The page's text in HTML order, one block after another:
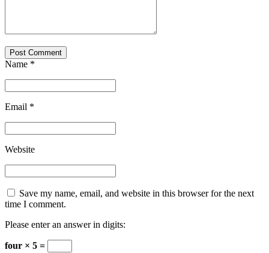
Post Comment
Name *
Email *
Website
Save my name, email, and website in this browser for the next
time I comment.
Please enter an answer in digits:
four × 5 =